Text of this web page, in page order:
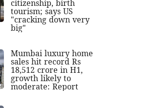
citizenship, birth
tourism; says US
"cracking down very
big"
Mumbai luxury home
sales hit record Rs
18,512 crore in H1,
growth likely to
moderate: Report